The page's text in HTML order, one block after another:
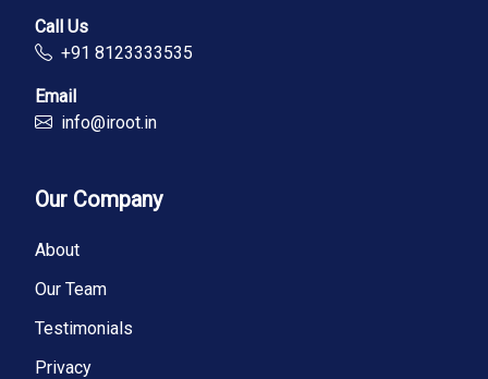
Call Us
+91 8123333535
Email
info@iroot.in
Our Company
About
Our Team
Testimonials
Privacy